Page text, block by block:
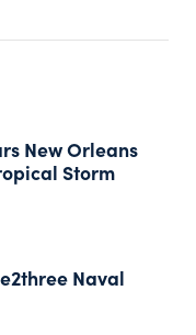
New Orleans
Storm
Naval